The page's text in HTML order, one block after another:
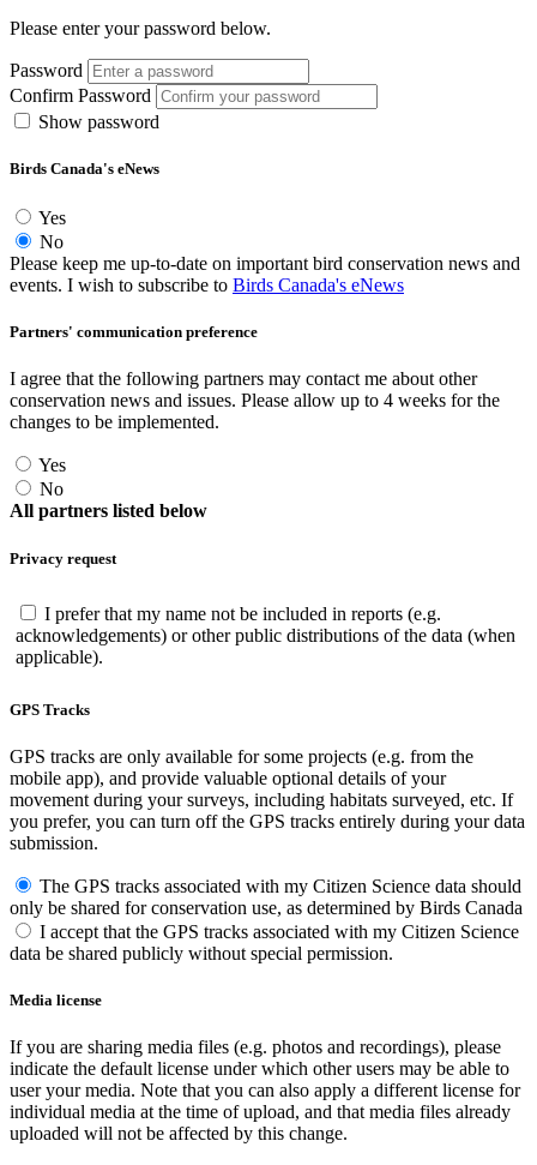
Please enter your password below.
Password
Confirm Password
Show password
Birds Canada's eNews
Yes
No
Please keep me up-to-date on important bird conservation news and
events. I wish to subscribe to Birds Canada's eNews
Partners' communication preference
I agree that the following partners may contact me about other
conservation news and issues. Please allow up to 4 weeks for the
changes to be implemented.
Yes
No
All partners listed below
Privacy request
I prefer that my name not be included in reports (e.g.
acknowledgements) or other public distributions of the data (when
applicable).
GPS Tracks
GPS tracks are only available for some projects (e.g. from the
mobile app), and provide valuable optional details of your
movement during your surveys, including habitats surveyed, etc. If
you prefer, you can turn off the GPS tracks entirely during your data
submission.
The GPS tracks associated with my Citizen Science data should
only be shared for conservation use, as determined by Birds Canada
I accept that the GPS tracks associated with my Citizen Science
data be shared publicly without special permission.
Media license
If you are sharing media files (e.g. photos and recordings), please
indicate the default license under which other users may be able to
user your media. Note that you can also apply a different license for
individual media at the time of upload, and that media files already
uploaded will not be affected by this change.